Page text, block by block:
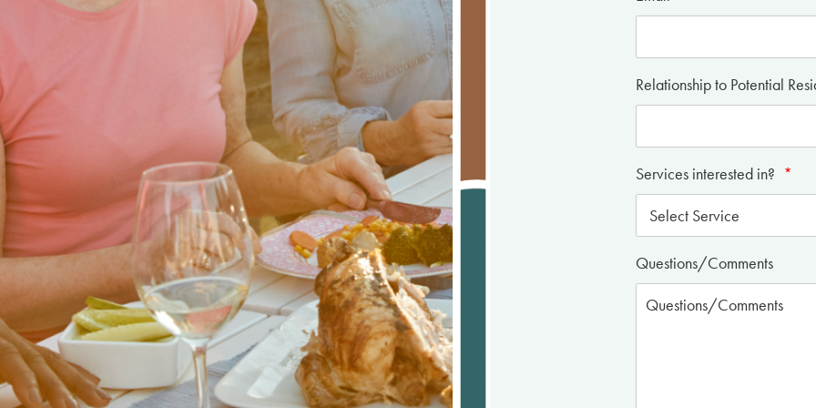
Relationship to Potential
Services interested in? *
Questions/Comments